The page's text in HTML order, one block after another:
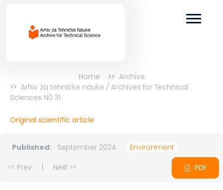
Home
Archive
Arhiv za tehničke nauke / Archives for Technical
Sciences N0 31
Original scientific article
Published: September 2024
Environment
<< Prev
Next >> PDF